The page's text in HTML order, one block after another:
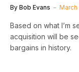
By Bob Evans March
Based on what I’m
acquisition will be
bargains in history.